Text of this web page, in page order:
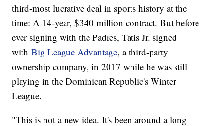
third-most lucrative deal in sports history at the
time: A 14-year, $340 million contract. But before
ever signing with the Padres, Tatis Jr. signed
withBig League Advantage, a third-party
ownership company, in 2017 while he was still
playing in the Dominican Republic's Winter
League.
"This is not a new idea. It's been around a long